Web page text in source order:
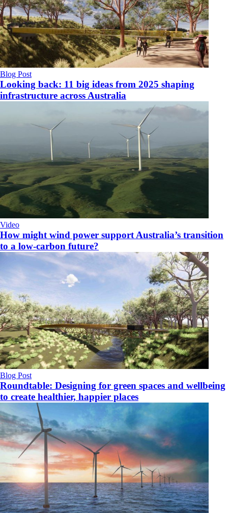
Blog Post
Looking back: 11 big ideas from 2025 shaping
infrastructure across Australia
Video
How might wind power support Australia’s transition
to a low-carbon future?
Blog Post
Roundtable: Designing for green spaces and wellbeing
to create healthier, happier places